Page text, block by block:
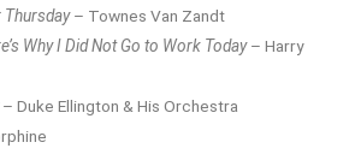
Thursday– Townes Van Zandt
Why I Did Not Go to Work Today– Harry
– Duke Ellington & His Orchestra